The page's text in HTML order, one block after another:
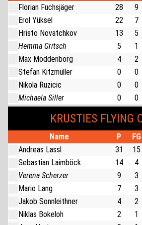
Florian Fuchsjäger
28 9
Erol Yüksel
22 7
Hristo Novatchkov
13 5
Hemma Gritsch
5 1
Max Moddenborg
4 2
Stefan Kitzmüller
0 0
Nikola Ruzicic
0 0
Michaela Siller
0 0
KRUSTIES FLYING
Name P FG
Andreas Lassl
31 15
Sebastian Laimböck
14 4
Verena Scherzer
9 3
Mario Lang
7 3
Jakob Sonnleithner
4 2
Niklas Bokeloh
2 1